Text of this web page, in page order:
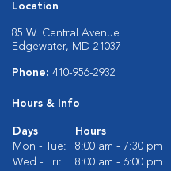
Location
85 W. Central Avenue
Edgewater, MD 21037
Phone: 410-956-2932
Hours & Info
Days
Hours
Mon - Tue:
8:00 am - 7:30 pm
Wed - Fri:
8:00 am - 6:00 pm